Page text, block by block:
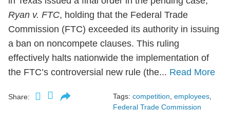
Ryan v. FTC, holding that the Federal Trade
Commission (FTC) exceeded its authority in issuing
a ban on noncompete clauses. This ruling
effectively halts nationwide the implementation of
the FTC’s controversial new rule (the... Read More
Share: Tags: competition employees
Federal Trade Commission